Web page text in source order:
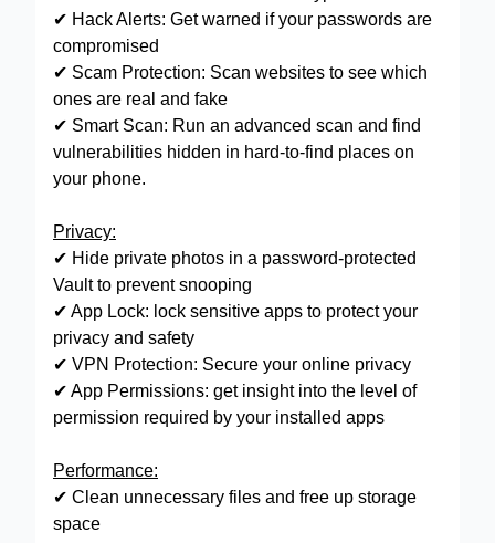
✔ Hack Alerts: Get warned if your passwords are
compromised
✔ Scam Protection: Scan websites to see which
ones are real and fake
✔ Smart Scan: Run an advanced scan and find
vulnerabilities hidden in hard-to-find places on
your phone.
Privacy:
✔ Hide private photos in a password-protected
Vault to prevent snooping
✔ App Lock: lock sensitive apps to protect your
privacy and safety
✔ VPN Protection: Secure your online privacy
✔ App Permissions: get insight into the level of
permission required by your installed apps
Performance:
✔ Clean unnecessary files and free up storage
space